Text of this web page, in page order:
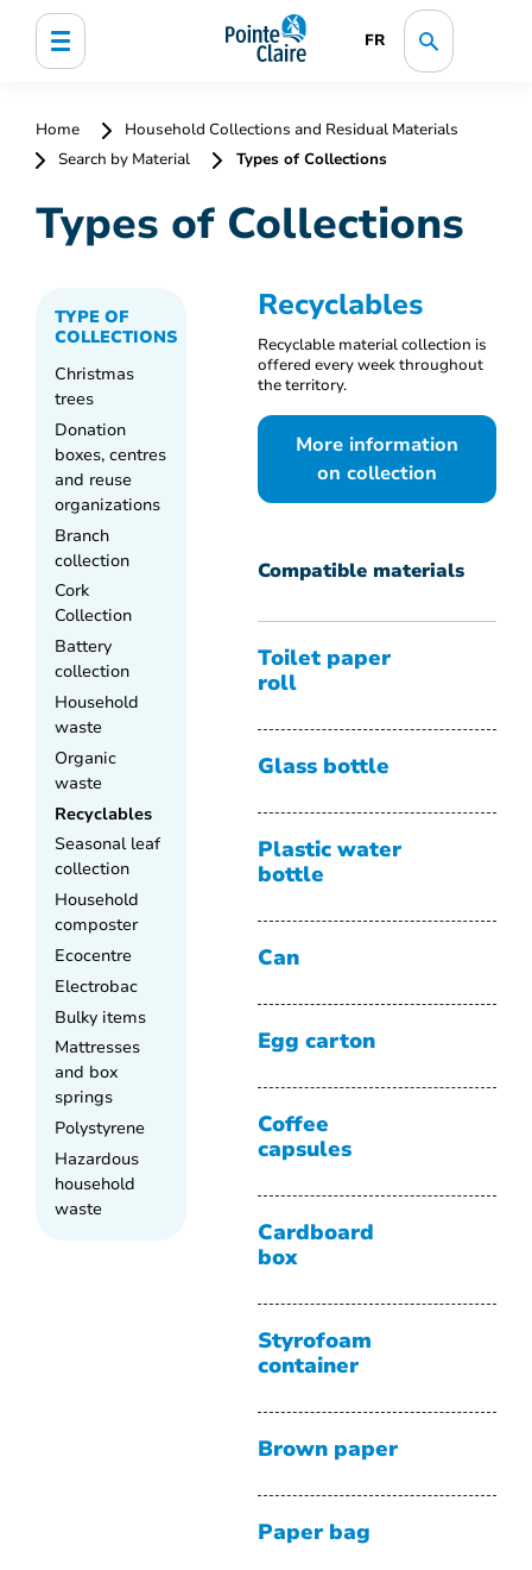
FR
Home
Household Collections and Residual Materials
Search by Material
Types of Collections
Types of Collections
TYPE OF
COLLECTIONS
Christmas
trees
Donation
boxes, centres
and reuse
organizations
Branch
collection
Cork
Collection
Battery
collection
Household
waste
Organic
waste
Recyclables
Seasonal leaf
collection
Household
composter
Ecocentre
Electrobac
Bulky items
Mattresses
and box
springs
Polystyrene
Hazardous
household
waste
Recyclables
Recyclable material collection is
offered every week throughout
the territory.
More information
on collection
Compatible materials
Toilet paper
roll
Glass bottle
Plastic water
bottle
Can
Egg carton
Coffee
capsules
Cardboard
box
Styrofoam
container
Brown paper
Paper bag